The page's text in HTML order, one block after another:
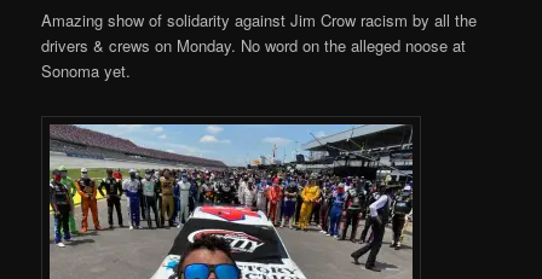
Amazing show of solidarity against Jim Crow racism by all the
drivers & crews on Monday. No word on the alleged noose at
Sonoma yet.